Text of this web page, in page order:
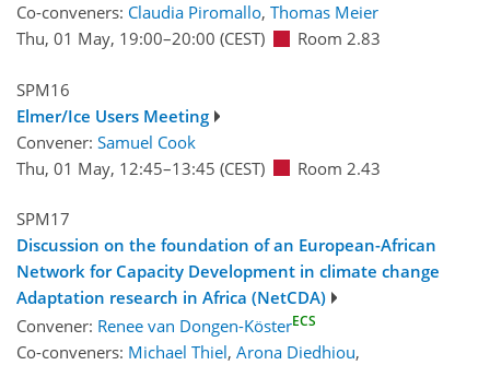
Co-conveners: Claudia Piromallo, Thomas Meier
Thu, 01 May, 19:00–20:00 (CEST) Room 2.83
SPM16
Elmer/Ice Users Meeting
Convener: Samuel Cook
Thu, 01 May, 12:45–13:45 (CEST) Room 2.43
SPM17
Discussion on the foundation of an European-African
Network for Capacity Development in climate change
Adaptation research in Africa (NetCDA)
Convener: Renee van Dongen-KösterECS
Co-conveners: Michael Thiel, Arona Diedhiou,